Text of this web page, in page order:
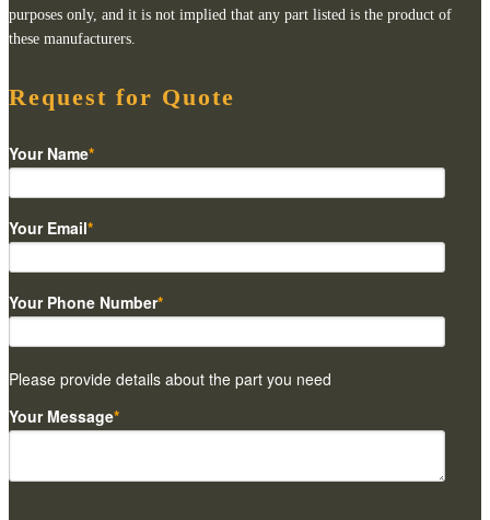
purposes only, and it is not implied that any part listed is the product of
these manufacturers.
Request for Quote
Your Name*
Your Email*
Your Phone Number*
Please provide details about the part you need
Your Message*